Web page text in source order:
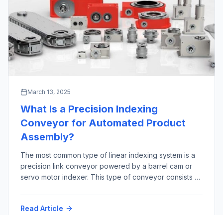
March 13, 2025
What Is a Precision Indexing
Conveyor for Automated Product
Assembly?
The most common type of linear indexing system is a
precision link conveyor powered by a barrel cam or
servo motor indexer. This type of conveyor consists of
constrained by precision bearings between two large
Read Article